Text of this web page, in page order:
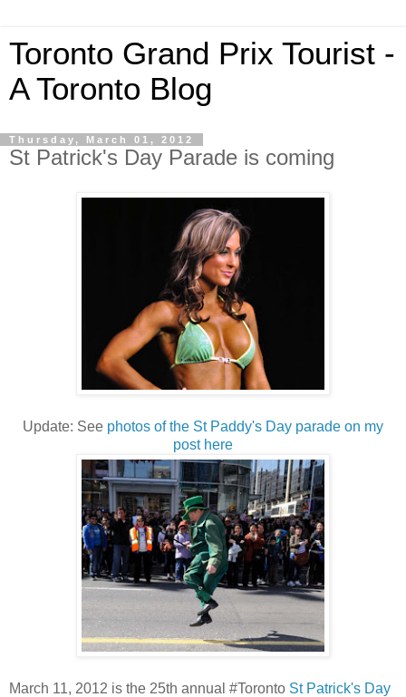
Toronto Grand Prix Tourist -
A Toronto Blog
Thursday, March 01, 2012
St Patrick's Day Parade is coming
Update: See photos of the St Paddy's Day parade on my
post here
March 11, 2012 is the 25th annual #Toronto St Patrick's Day